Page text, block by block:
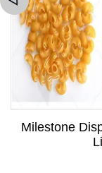
Milestone